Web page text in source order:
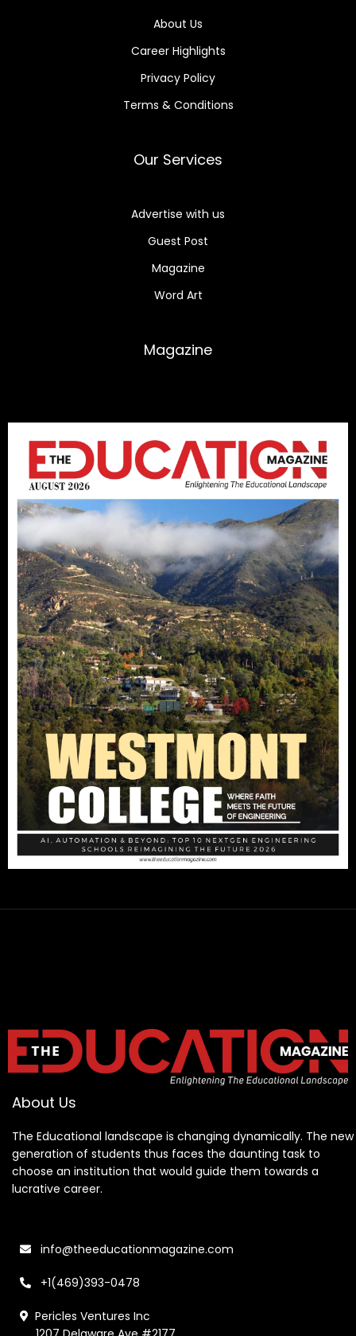
About Us
Career Highlights
Privacy Policy
Terms & Conditions
Our Services
Advertise with us
Guest Post
Magazine
Word Art
Magazine
About Us
The Educational landscape is changing dynamically. The new
generation of students thus faces the daunting task to
choose an institution that would guide them towards a
lucrative career.
info@theeducationmagazine.com
+1(469)393-0478
Pericles Ventures Inc